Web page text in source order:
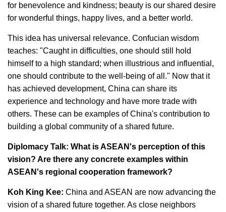
for benevolence and kindness; beauty is our shared desire
for wonderful things, happy lives, and a better world.
This idea has universal relevance. Confucian wisdom
teaches: "Caught in difficulties, one should still hold
himself to a high standard; when illustrious and influential,
one should contribute to the well-being of all." Now that it
has achieved development, China can share its
experience and technology and have more trade with
others. These can be examples of China's contribution to
building a global community of a shared future.
Diplomacy Talk: What is ASEAN's perception of this
vision? Are there any concrete examples within
ASEAN's regional cooperation framework?
Koh King Kee: China and ASEAN are now advancing the
vision of a shared future together. As close neighbors